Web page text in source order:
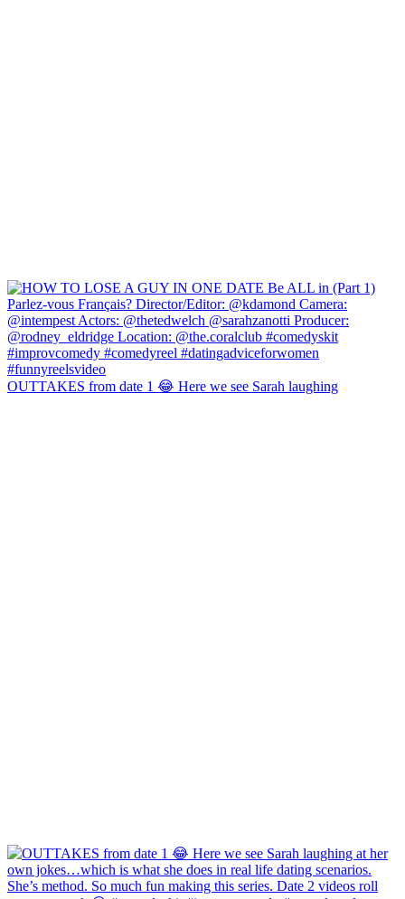
OUTTAKES from date 1 😂 Here we see Sarah laughing